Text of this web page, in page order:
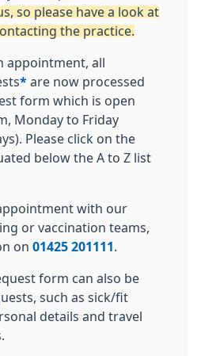
so please have a look at
the practice.
appointment, all
* are now processed
form which is open
Monday to Friday
Please click on the
below the A to Z list
with our
or vaccination teams,
on 01425 201111
form can also be
such as sick/fit
details and travel